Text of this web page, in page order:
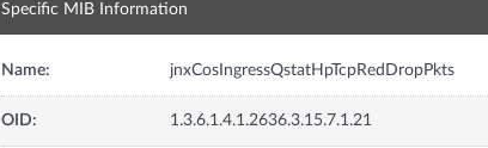
Specific MIB Information
Name: jnxCosIngressQstatHpTcpRedDropPkts
OID: 1.3.6.1.4.1.2636.3.15.7.1.21